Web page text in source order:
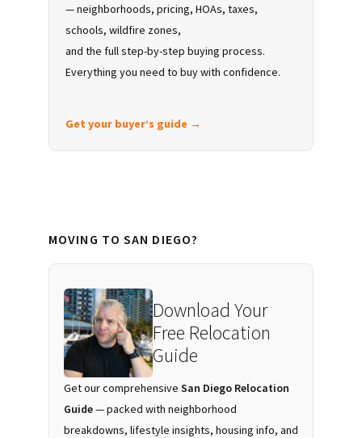
— neighborhoods, pricing, HOAs, taxes,
schools, wildfire zones,
and the full step-by-step buying process.
Everything you need to buy with confidence.
Get your buyer’s guide →
MOVING TO SAN DIEGO?
Download Your
Free Relocation
Guide
Get our comprehensive San Diego Relocation
Guide— packed with neighborhood
breakdowns, lifestyle insights, housing info, and